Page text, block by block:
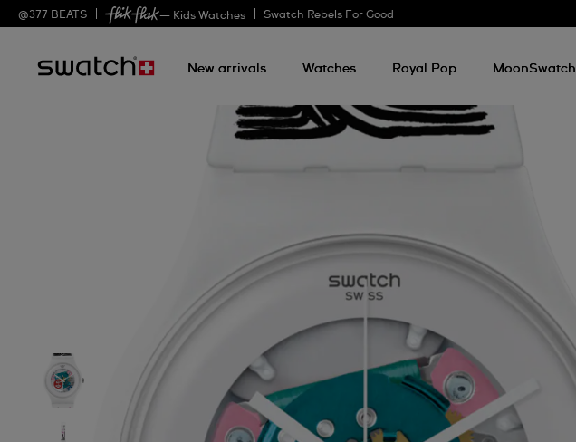
@377 BEATS — Kids Watches Swatch Rebels For Good
New arrivals Watches Royal Pop MoonSwatch